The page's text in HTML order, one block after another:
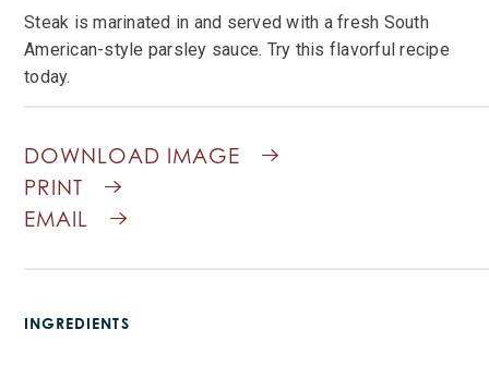
Steak is marinated in and served with a fresh South
American-style parsley sauce. Try this flavorful recipe
today.
DOWNLOAD IMAGE
PRINT
EMAIL
INGREDIENTS